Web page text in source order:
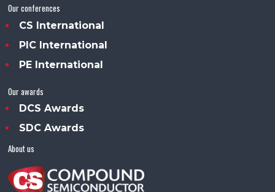
Our conferences
CS International
PIC International
PE International
Our awards
DCS Awards
SDC Awards
About us